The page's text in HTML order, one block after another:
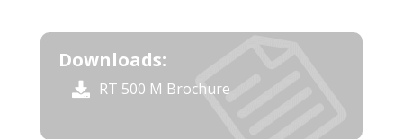
Downloads:
RT 500 M Brochure